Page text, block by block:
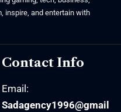
inspire, and entertain with
Contact Info
Email:
Sadagency1996@gmail